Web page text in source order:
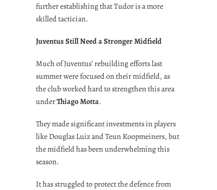
further establishing that Tudor is a more
skilled tactician.
Juventus Still Need a Stronger Midfield
Much of Juventus’ rebuilding efforts last
summer were focused on their midfield, as
the club worked hard to strengthen this area
underThiago Motta.
They made significant investments in players
like Douglas Luiz and Teun Koopmeiners, but
the midfield has been underwhelming this
season.
It has struggled to protect the defence from